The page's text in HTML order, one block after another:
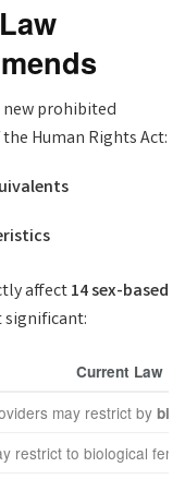
prohibited
Human Rights Act:
affect14 sex-based
significant:
Current Law
may restrict by
restrict to biological